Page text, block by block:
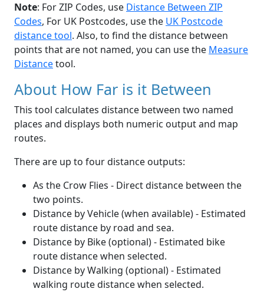
Note: For ZIP Codes, use Distance Between ZIP
Codes, For UK Postcodes, use the UK Postcode
distance tool. Also, to find the distance between
points that are not named, you can use the Measure
Distancetool.
About How Far is it Between
This tool calculates distance between two named
places and displays both numeric output and map
routes.
There are up to four distance outputs:
As the Crow Flies - Direct distance between the
two points.
Distance by Vehicle (when available) - Estimated
route distance by road and sea.
Distance by Bike (optional) - Estimated bike
route distance when selected.
Distance by Walking (optional) - Estimated
walking route distance when selected.